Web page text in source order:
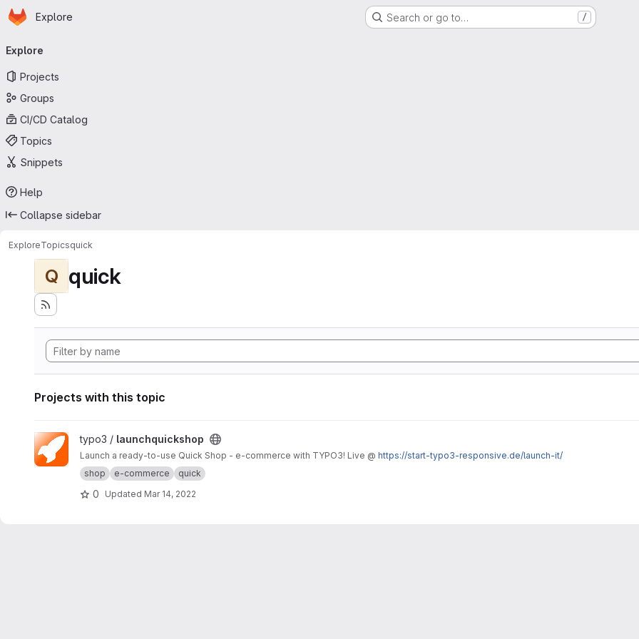
Skip to main content
Homepage
Explore Search or go to… /
navigation
Explore
Projects
Groups
CI/CD Catalog
Topics
Snippets
Help
Collapse sidebar
ExploreTopicsquick
Q quick
Projects with this topic
View launchquickshop project
typo3 / launchquickshop
Launch a ready-to-use Quick Shop - e-commerce with TYPO3! Live @ https://start-typo3-responsive.de/launch-it/
shop
e-commerce quick
0 Updated Mar 14, 2022